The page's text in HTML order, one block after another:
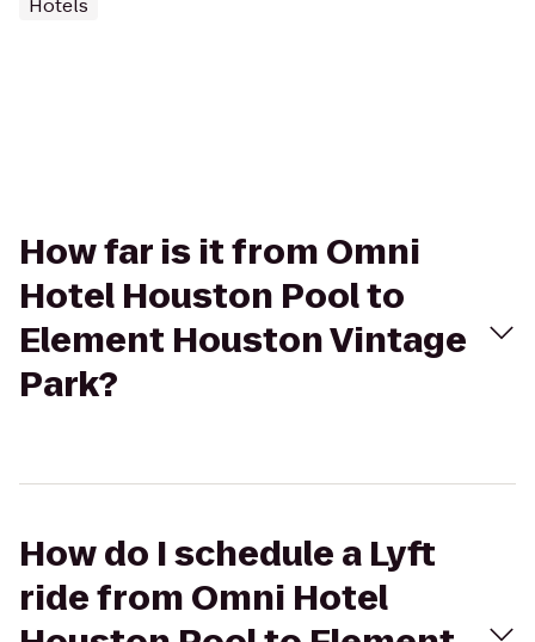
Hotels
How far is it from Omni
Hotel Houston Pool to
Element Houston Vintage
Park?
How do I schedule a Lyft
ride from Omni Hotel